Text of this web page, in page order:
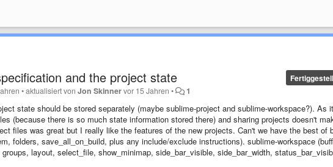
and the project state
•aktualisiert vonJon Skinnervor 15 Jahren • 1
state should be stored separately (maybe sublime-project and sublime-workspace?). As
(because there is so much state information stored there) and sharing projects doesn't
files was great but I really like the features of the new projects. Can't we have the best of
folders, save_all_on_build, plus any include/exclude instructions). sublime-workspace
layout, select_file, show_minimap, side_bar_visible, side_bar_width,